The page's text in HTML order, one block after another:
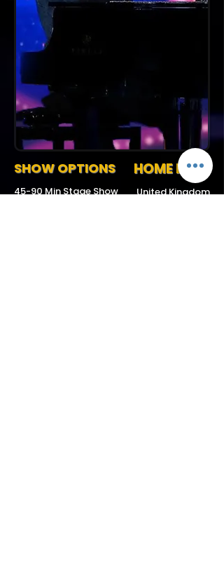
SHOW OPTIONS HOME BASE
45-90 Min Stage Show United Kingdom